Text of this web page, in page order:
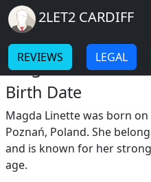
Skip to main content
Breadcrumb
Home
Magda Linette
Magda Linette
Birth Date
Magda Linette was born on
Poznań, Poland. She
and is known for her
age.
2LET2 CARDIFF
REVIEWS LEGAL